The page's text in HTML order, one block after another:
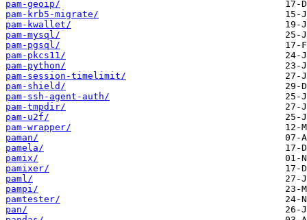
pam-geoip/
pam-krb5-migrate/
pam-kwallet/
pam-mysql/
pam-pgsql/
pam-pkcs11/
pam-python/
pam-session-timelimit/
pam-shield/
pam-ssh-agent-auth/
pam-tmpdir/
pam-u2f/
pam-wrapper/
paman/
pamela/
pamix/
pamixer/
paml/
pampi/
pamtester/
pan/